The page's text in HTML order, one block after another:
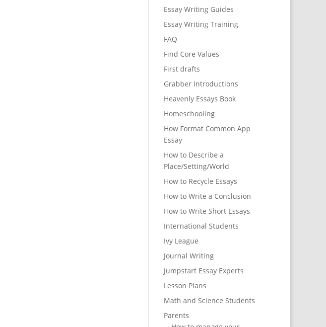
Essay Writing Guides
Essay Writing Training
FAQ
Find Core Values
First drafts
Grabber Introductions
Heavenly Essays Book
Homeschooling
How Format Common App
Essay
How to Describe a
Place/Setting/World
How to Recycle Essays
How to Write a Conclusion
How to Write Short Essays
International Students
Ivy League
Journal Writing
Jumpstart Essay Experts
Lesson Plans
Math and Science Students
Parents